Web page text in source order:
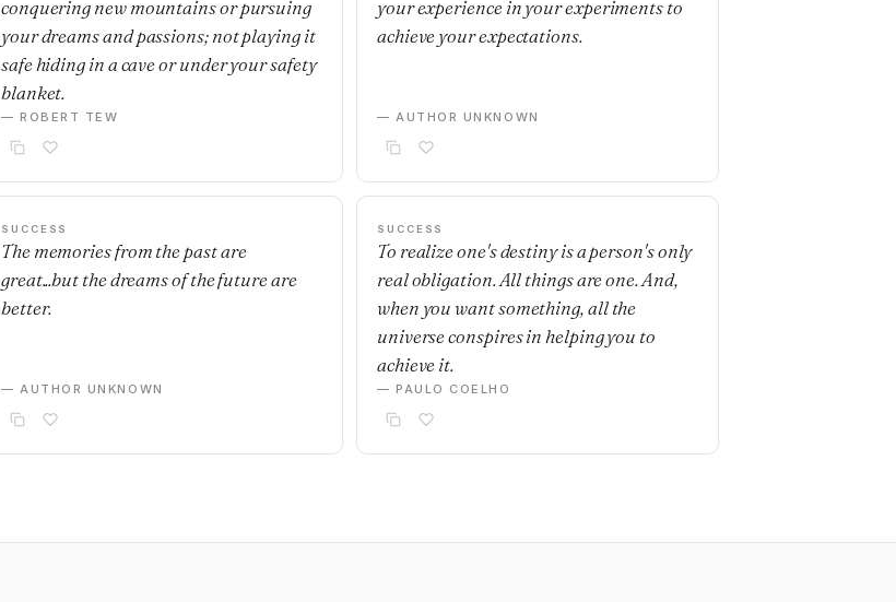
conquering new mountains or pursuing
your dreams and passions; not playing it
safe hiding in a cave or under your safety
blanket.
— ROBERT TEW
your experience in your experiments to
achieve your expectations.
— AUTHOR UNKNOWN
SUCCESS
The memories from the past are
great...but the dreams of the future are
better.
— AUTHOR UNKNOWN
SUCCESS
To realize one's destiny is a person's only
real obligation. All things are one. And,
when you want something, all the
universe conspires in helping you to
achieve it.
— PAULO COELHO